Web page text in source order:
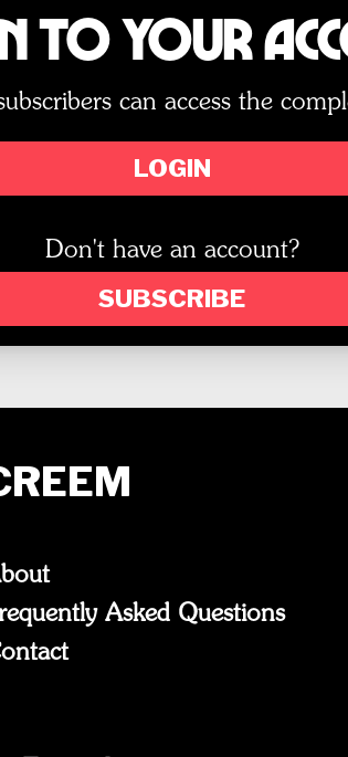
to Your
can access the
LOGIN
Don't have an account?
SUBSCRIBE
Asked Questions